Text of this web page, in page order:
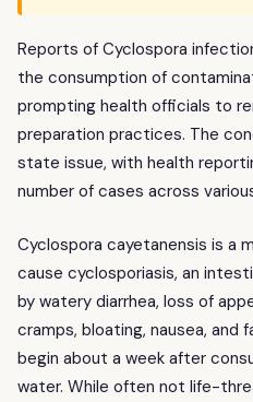
Reports of Cyclospora
the consumption of
prompting health officials to
preparation practices. The
state issue, with health
number of cases across
Cyclospora cayetanensis is a
cause cyclosporiasis, an
by watery diarrhea, loss of
cramps, bloating, nausea,
begin about a week after
water. While often not life-